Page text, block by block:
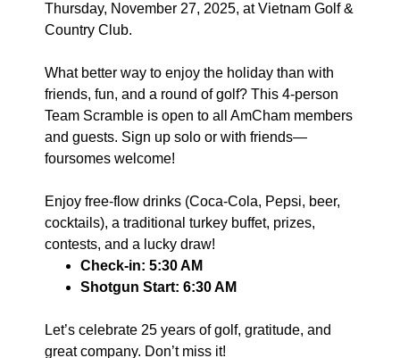
Thursday, November 27, 2025, at Vietnam Golf &
Country Club.
What better way to enjoy the holiday than with
friends, fun, and a round of golf? This 4-person
Team Scramble is open to all AmCham members
and guests. Sign up solo or with friends—
foursomes welcome!
Enjoy free-flow drinks (Coca-Cola, Pepsi, beer,
cocktails), a traditional turkey buffet, prizes,
contests, and a lucky draw!
Check-in: 5:30 AM
Shotgun Start: 6:30 AM
Let’s celebrate 25 years of golf, gratitude, and
great company. Don’t miss it!